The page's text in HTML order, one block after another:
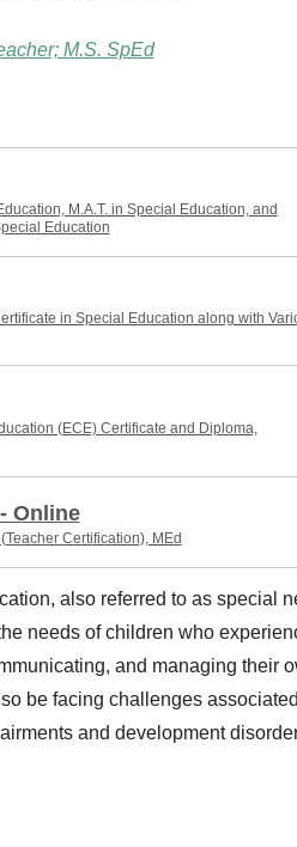
M.S. SpEd
M.A.T. in Special Education, and
Education
in Special Education along with
(ECE) Certificate and Diploma,
Online
Certification), MEd
also referred to as special
needs of children who
and managing their
be facing challenges
and development